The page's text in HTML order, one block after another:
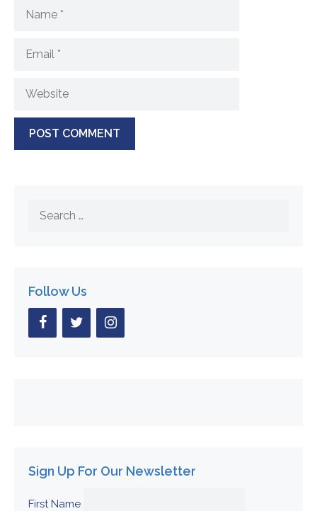
Name
Email
Website
Search
Follow Us
Sign Up For Our Newsletter
First Name